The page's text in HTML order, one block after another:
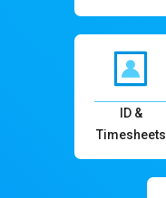
ID &
Timesheets